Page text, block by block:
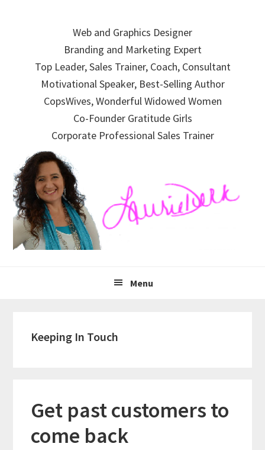
navigation
Web and Graphics Designer
Branding and Marketing Expert
Top Leader, Sales Trainer, Coach, Consultant
Motivational Speaker, Best-Selling Author
CopsWives, Wonderful Widowed Women
Co-Founder Gratitude Girls
Corporate Professional Sales Trainer
Menu
Keeping In Touch
Get past customers to
come back